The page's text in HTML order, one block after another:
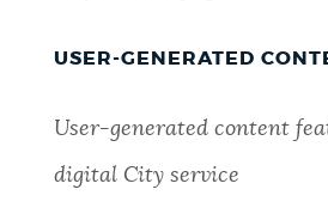
USER-GENERATED
User-generated content
digital City service